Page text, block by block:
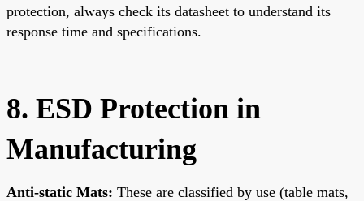
protection, always check its datasheet to understand its
response time and specifications.
8. ESD Protection in
Manufacturing
Anti-static Mats: These are classified by use (table mats,